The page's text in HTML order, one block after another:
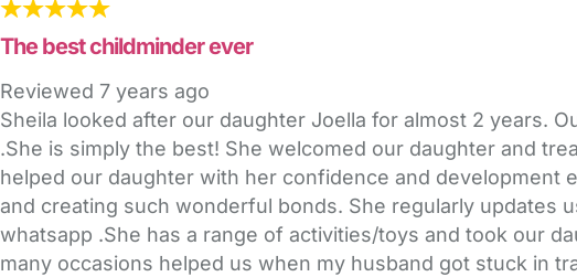
The best childminder ever
Reviewed 7 years ago
Sheila looked after our daughter Joella for almost 2 years.
.She is simply the best! She welcomed our daughter and
helped our daughter with her confidence and development
and creating such wonderful bonds. She regularly updates
whatsapp .She has a range of activities/toys and took our
many occasions helped us when my husband got stuck in